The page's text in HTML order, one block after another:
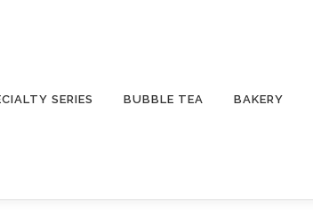
SERIES BUBBLE TEA BAKERY